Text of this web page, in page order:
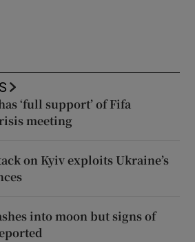
‘full support’ of Fifa
meeting
on Kyiv exploits Ukraine’s
into moon but signs of